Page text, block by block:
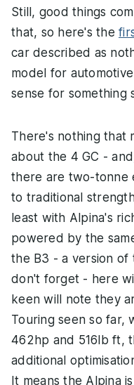
Still, good things
that, so here's the
car described as
model for
sense for something
There's nothing that
about the 4 GC -
there are two-tonne
to traditional
least with Alpina's
powered by the
the B3 - a version of
don't forget - here
keen will note they
Touring seen so far,
462hp and 516lb ft,
additional
It means the Alpina